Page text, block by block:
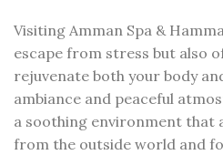
Visiting Amman Spa &
escape from stress but also
rejuvenate both your body
ambiance and peaceful
a soothing environment that
from the outside world and